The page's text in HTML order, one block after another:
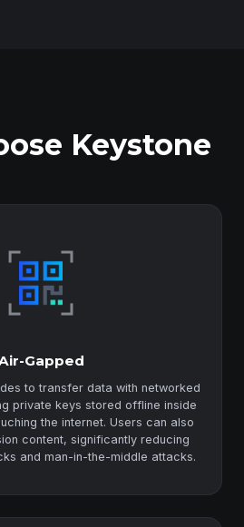
Keystone
Gapped
to transfer data with networked
private keys stored offline inside
the internet. Users can also
content, significantly reducing
and man-in-the-middle attacks.